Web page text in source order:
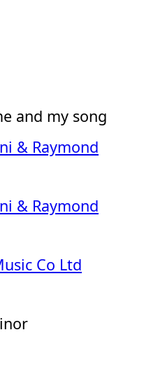
and my song
& Raymond
& Raymond
Co Ltd